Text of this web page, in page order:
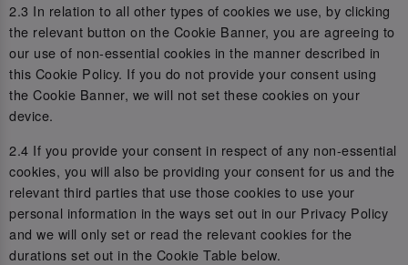
2.3 In relation to all other types of cookies we use, by clicking
the relevant button on the Cookie Banner, you are agreeing to
our use of non-essential cookies in the manner described in
this Cookie Policy. If you do not provide your consent using
the Cookie Banner, we will not set these cookies on your
device.
2.4 If you provide your consent in respect of any non-essential
cookies, you will also be providing your consent for us and the
relevant third parties that use those cookies to use your
personal information in the ways set out in our Privacy Policy
and we will only set or read the relevant cookies for the
durations set out in the Cookie Table below.